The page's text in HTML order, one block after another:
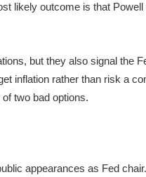
likely outcome is that
but they also signal the
inflation rather than risk a
two bad options.
appearances as Fed